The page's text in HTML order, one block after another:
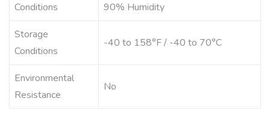
Conditions
90% Humidity
Storage
Conditions
-40 to 158°F / -40 to 70°C
Environmental
Resistance
No